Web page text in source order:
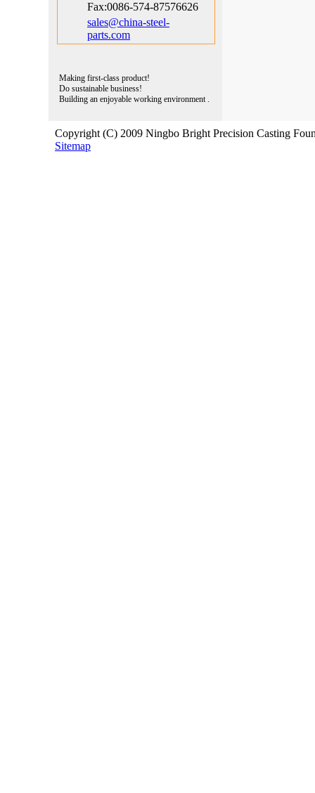
Fax:0086-574-87576626
sales@china-steel-
parts.com
Making first-class product!
Do sustainable business!
Building an enjoyable working environment .
Copyright (C) 2009 Ningbo Bright Precision Casting
Sitemap